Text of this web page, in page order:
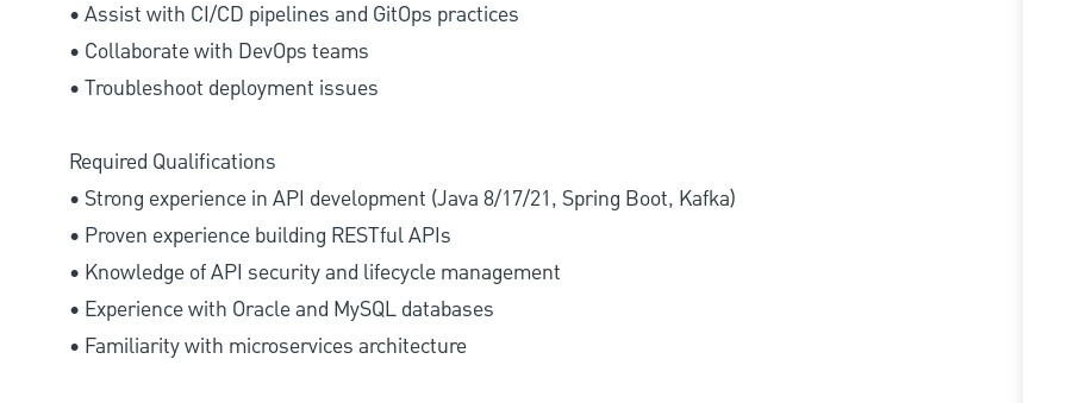
• Assist with CI/CD pipelines and GitOps practices
• Collaborate with DevOps teams
• Troubleshoot deployment issues
Required Qualifications
• Strong experience in API development (Java 8/17/21, Spring Boot, Kafka)
• Proven experience building RESTful APIs
• Knowledge of API security and lifecycle management
• Experience with Oracle and MySQL databases
• Familiarity with microservices architecture